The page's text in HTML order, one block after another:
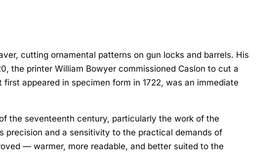
cutting ornamental patterns on gun locks and barrels. His
the printer William Bowyer commissioned Caslon to cut a
appeared in specimen form in 1722, was an immediate
the seventeenth century, particularly the work of the
precision and a sensitivity to the practical demands of
— warmer, more readable, and better suited to the